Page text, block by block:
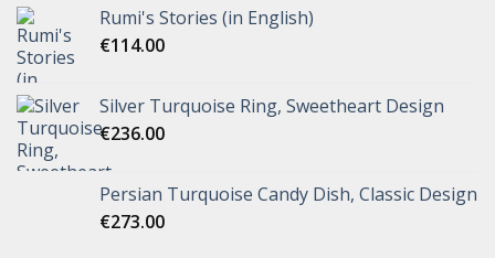
Rumi's Stories (in English)
€114.00
Silver Turquoise Ring, Sweetheart Design
€236.00
Persian Turquoise Candy Dish, Classic Design
€273.00